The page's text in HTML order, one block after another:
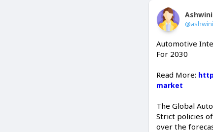
Automotive
For 2030
Read More:
market
The Global
Strict policies
over the